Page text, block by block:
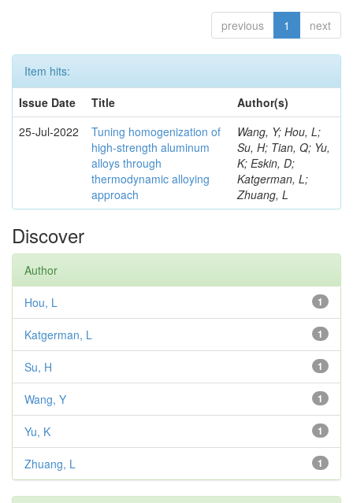
previous 1 next
Item hits:
Issue Date
Title
Author(s)
25-Jul-2022
Tuning homogenization of
high-strength aluminum
alloys through
thermodynamic alloying
approach
Wang, Y; Hou, L;
Su, H; Tian, Q; Yu,
K; Eskin, D;
Katgerman, L;
Zhuang, L
Discover
Author
1
Hou, L
1
Katgerman, L
1
Su, H
1
Wang, Y
1
Yu, K
1
Zhuang, L